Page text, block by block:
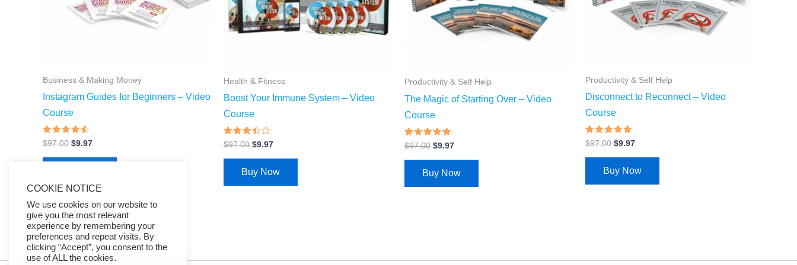
Business & Making Money
Instagram Guides for Beginners – Video
Course
Rated
4.27
out of 5
$97.00 $9.97
Health & Fitness
Boost Your Immune System – Video
Course
Rated
3.25
out of
$97.00 $9.97
Buy Now
Productivity & Self Help
The Magic of Starting Over – Video
Course
Rated
4.69
out of 5
$97.00 $9.97
Buy Now
Productivity & Self Help
Disconnect to Reconnect – Video
Course
Rated
4.64
out of 5
$97.00 $9.97
Buy Now
COOKIE NOTICE
We use cookies on our website to
give you the most relevant
experience by remembering your
preferences and repeat visits. By
clicking “Accept”, you consent to the
use of ALL the cookies.